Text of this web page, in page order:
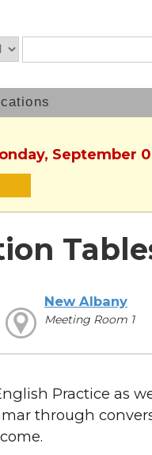
September
New Albany
Meeting Room 1
Practice as
through